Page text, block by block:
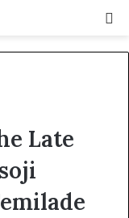
Late